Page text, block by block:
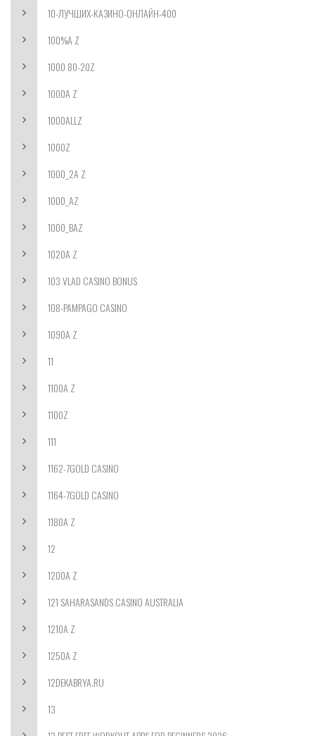
10-ЛУЧШИХ-КАЗИНО-ОНЛАЙН-400
100%A Z
1000 80-20Z
1000A Z
1000ALLZ
1000Z
1000_2A Z
1000_AZ
1000_BAZ
1020A Z
103 VLAD CASINO BONUS
108-PAMPAGO CASINO
1090A Z
11
1100A Z
1100Z
111
1162-7GOLD CASINO
1164-7GOLD CASINO
1180A Z
12
1200A Z
121 SAHARASANDS CASINO AUSTRALIA
1210A Z
1250A Z
12DEKABRYA.RU
13